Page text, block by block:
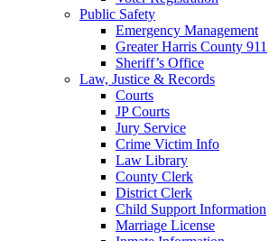
Public Safety
Emergency Management
Greater Harris County 911
Sheriff’s Office
Law, Justice & Records
Courts
JP Courts
Jury Service
Crime Victim Info
Law Library
County Clerk
District Clerk
Child Support Information
Marriage License